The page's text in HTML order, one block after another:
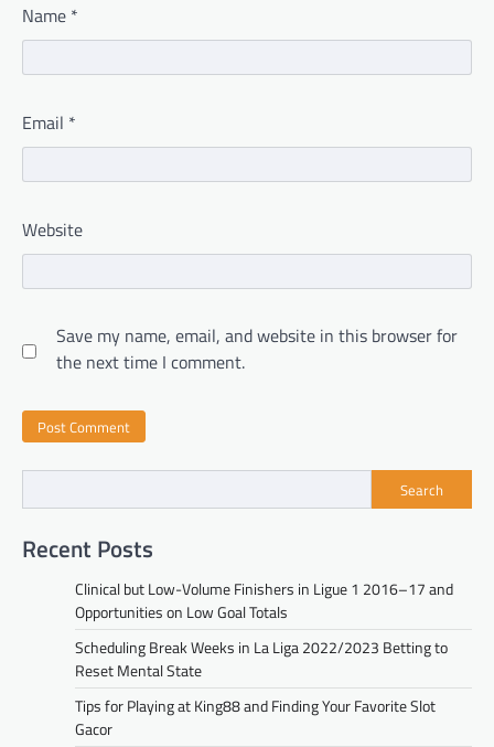
Name *
Email *
Website
Save my name, email, and website in this browser for
the next time I comment.
Search
Recent Posts
Clinical but Low-Volume Finishers in Ligue 1 2016–17 and
Opportunities on Low Goal Totals
Scheduling Break Weeks in La Liga 2022/2023 Betting to
Reset Mental State
Tips for Playing at King88 and Finding Your Favorite Slot
Gacor